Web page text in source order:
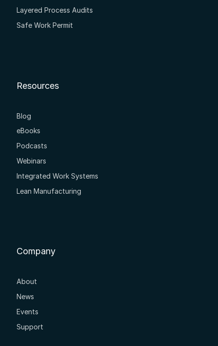
Layered Process Audits
Safe Work Permit
Resources
Blog
eBooks
Podcasts
Webinars
Integrated Work Systems
Lean Manufacturing
Company
About
News
Events
Support